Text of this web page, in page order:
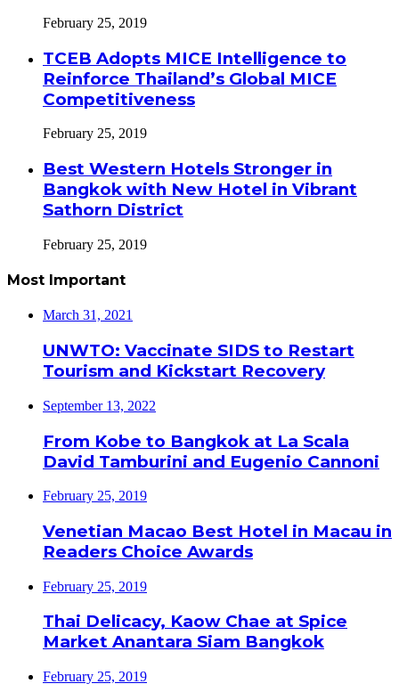
February 25, 2019
TCEB Adopts MICE Intelligence to
Reinforce Thailand’s Global MICE
Competitiveness
February 25, 2019
Best Western Hotels Stronger in
Bangkok with New Hotel in Vibrant
Sathorn District
February 25, 2019
Most Important
March 31, 2021
UNWTO: Vaccinate SIDS to Restart
Tourism and Kickstart Recovery
September 13, 2022
From Kobe to Bangkok at La Scala
David Tamburini and Eugenio Cannoni
February 25, 2019
Venetian Macao Best Hotel in Macau in
Readers Choice Awards
February 25, 2019
Thai Delicacy, Kaow Chae at Spice
Market Anantara Siam Bangkok
February 25, 2019